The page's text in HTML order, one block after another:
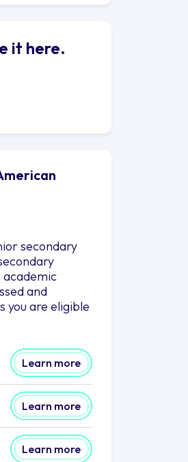
it here.
secondary
and
you are eligible
Learn more
Learn more
Learn more